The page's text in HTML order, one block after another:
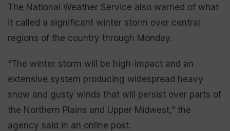
The National Weather Service also warned of what
it called a significant winter storm over central
regions of the country through Monday.
“The winter storm will be high-impact and an
extensive system producing widespread heavy
snow and gusty winds that will persist over parts of
the Northern Plains and Upper Midwest,” the
agency said in an online post.